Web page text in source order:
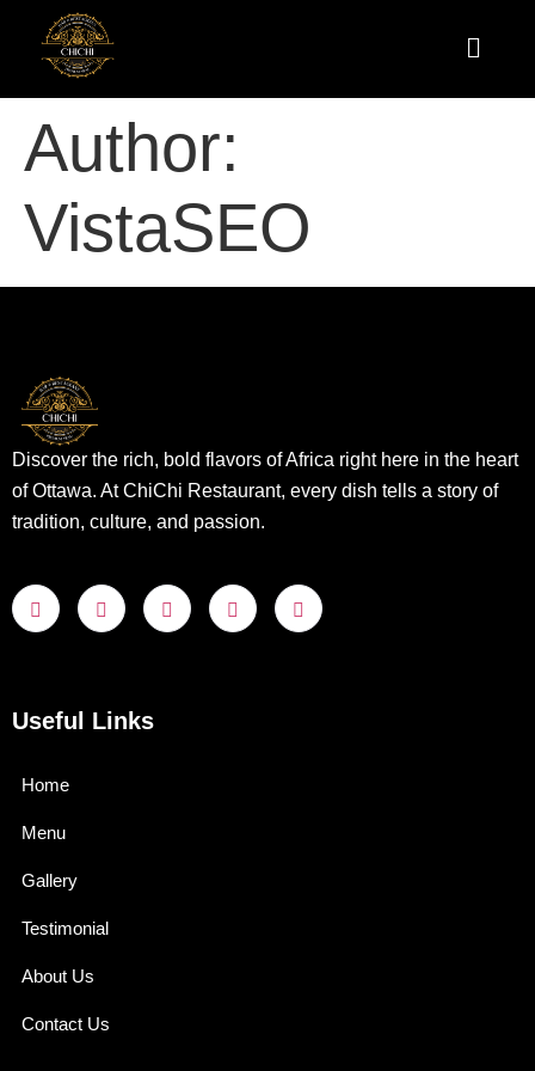
Author:
VistaSEO
Discover the rich, bold flavors of Africa right here in the heart
of Ottawa. At ChiChi Restaurant, every dish tells a story of
tradition, culture, and passion.
Useful Links
Home
Menu
Gallery
Testimonial
About Us
Contact Us